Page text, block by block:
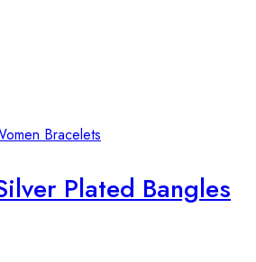
Bracelets
Plated Bangles